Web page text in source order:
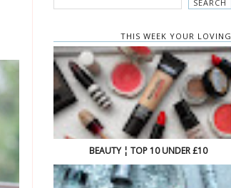
THIS WEEK YOUR LOVING
BEAUTY ¦ TOP 10 UNDER £10